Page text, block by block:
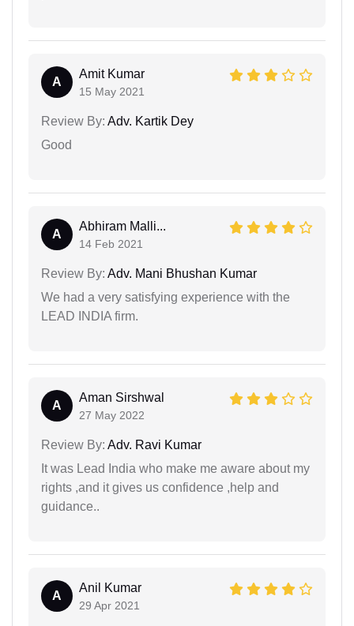
A
Amit Kumar
15 May 2021
Review By: Adv. Kartik Dey
Good
A
Abhiram Malli...
14 Feb 2021
Review By: Adv. Mani Bhushan Kumar
We had a very satisfying experience with the
LEAD INDIA firm.
A
Aman Sirshwal
27 May 2022
Review By: Adv. Ravi Kumar
It was Lead India who make me aware about my
rights ,and it gives us confidence ,help and
guidance..
A
Anil Kumar
29 Apr 2021